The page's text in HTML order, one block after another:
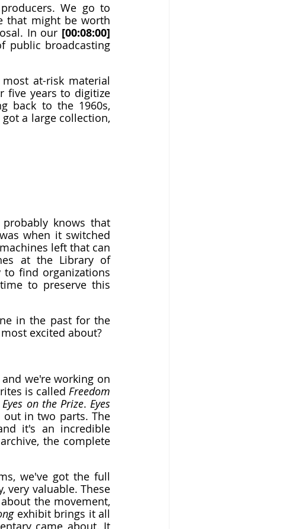
We go to
that might be worth
In our [00:08:00]
public broadcasting
at-risk material
five years to digitize
back to the 1960s,
a large collection,
knows that
when it switched
left that can
at the Library of
to find organizations
to preserve this
in the past for the
excited about?
we're working on
is called Freedom
Eyes on the Prize. Eyes
in two parts. The
it's an incredible
the complete
we've got the full
very valuable. These
the movement,
exhibit brings it all
came about. It